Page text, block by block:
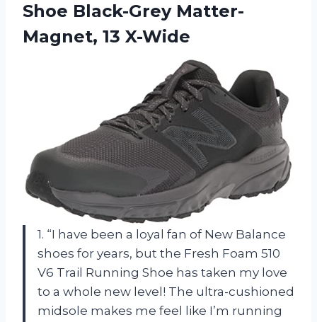
Shoe Black-Grey Matter-
Magnet, 13 X-Wide
1. “I have been a loyal fan of New Balance
shoes for years, but the Fresh Foam 510
V6 Trail Running Shoe has taken my love
to a whole new level! The ultra-cushioned
midsole makes me feel like I’m running